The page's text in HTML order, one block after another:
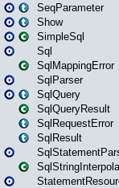
SeqParameter
Show
SimpleSql
Sql
SqlMappingError
SqlParser
SqlQuery
SqlQueryResult
SqlRequestError
SqlResult